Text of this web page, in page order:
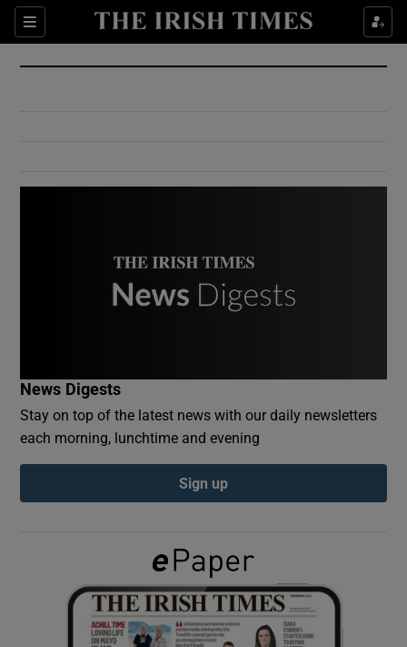
Sections
Show Culture sub sections
Show Environment sub sections
Show Podcasts sub sections
Show Gaeilge sub sections
Show History sub sections
News Digests
Stay on top of the latest news with our daily newsletters
each morning, lunchtime and evening
Sign up